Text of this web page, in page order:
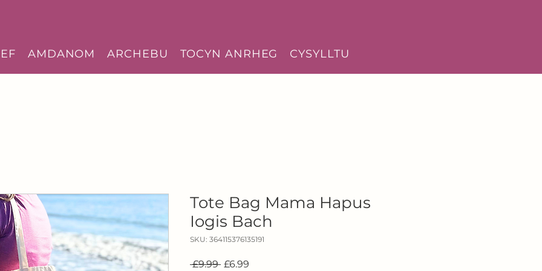
AMDANOM ARCHEBU TOCYN ANRHEG CYSYLLTU
Tote Bag Mama Hapus
Iogis Bach
SKU: 364115376135191
£9.99 Regular
£6.99